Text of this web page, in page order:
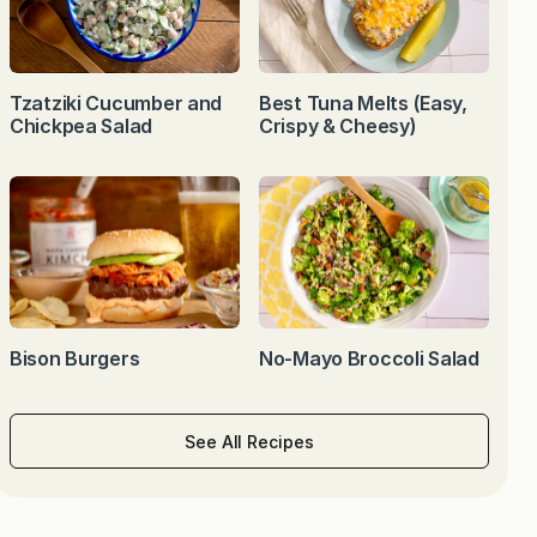
Tzatziki Cucumber and
Chickpea Salad
Best Tuna Melts (Easy,
Crispy & Cheesy)
Bison Burgers No-Mayo Broccoli Salad
See All Recipes